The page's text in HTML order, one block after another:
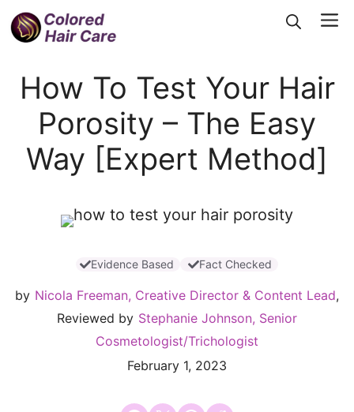
Skip
to
How To Test Your Hair
Porosity – The Easy
Way [Expert Method]
Evidence Based Fact Checked
by Nicola Freeman, Creative Director & Content Lead,
Reviewed by Stephanie Johnson, Senior
Cosmetologist/Trichologist
February 1, 2023